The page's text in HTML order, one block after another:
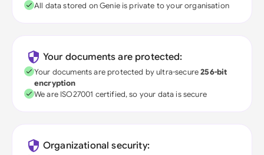
All data stored on Genie is private to your organisation
Your documents are protected:
Your documents are protected by ultra-secure256-bit
encryption
We are ISO27001 certified, so your data is secure
Organizational security: